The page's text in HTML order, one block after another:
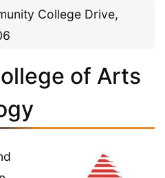
College Drive,
of Arts